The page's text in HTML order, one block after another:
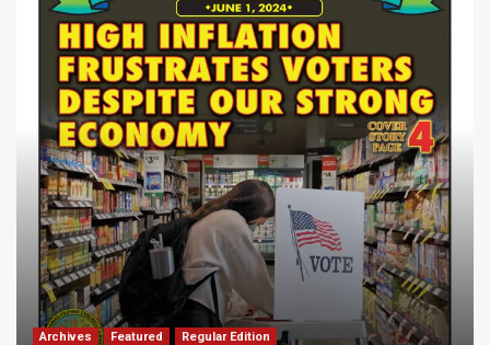
Archives Featured Regular Edition